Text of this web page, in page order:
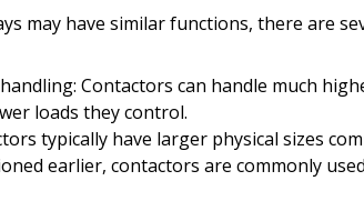
may have similar functions, there are
Contactors can handle much
loads they control.
typically have larger physical sizes
earlier, contactors are commonly